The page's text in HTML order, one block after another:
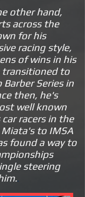
other hand,
across the
for his
racing style,
of wins in his
transitioned to
Series in
then, he's
well known
racers in the
to IMSA
found a way to
steering
.